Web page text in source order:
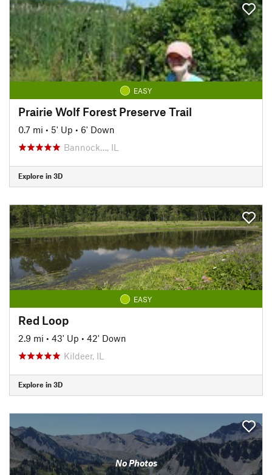
EASY
Prairie Wolf Forest Preserve Trail
0.7 mi • 5' Up • 6' Down
Bannock…, IL
Explore in 3D
EASY
Red Loop
2.9 mi • 43' Up • 42' Down
Kildeer, IL
Explore in 3D
No Photos